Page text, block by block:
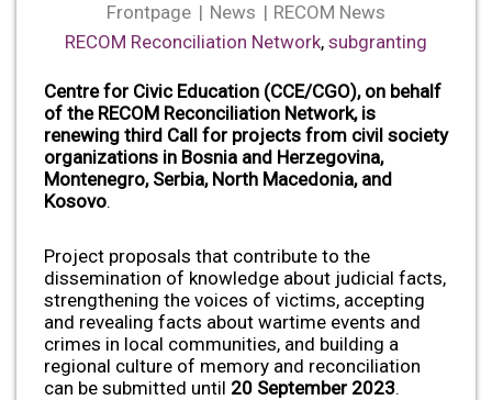
Frontpage News
RECOM News
RECOM Reconciliation Network, subgranting
Centre for Civic Education (CCE/CGO), on behalf
of the RECOM Reconciliation Network, is
renewing third Call for projects from civil society
organizations in Bosnia and Herzegovina,
Montenegro, Serbia, North Macedonia, and
Kosovo.
Project proposals that contribute to the
dissemination of knowledge about judicial facts,
strengthening the voices of victims, accepting
and revealing facts about wartime events and
crimes in local communities, and building a
regional culture of memory and reconciliation
can be submitted until 20 September 2023.